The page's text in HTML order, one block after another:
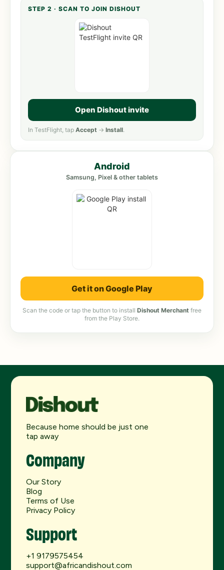
STEP 2 · SCAN TO JOIN DISHOUT
Open Dishout invite
In TestFlight, tap Accept → Install.
Android
Samsung, Pixel & other tablets
Get it on Google Play
Scan the code or tap the button to install Dishout Merchant free
from the Play Store.
Because home should be just one
tap away
Company
Our Story
Blog
Terms of Use
Privacy Policy
Support
+1 9179575454
support@africandishout.com